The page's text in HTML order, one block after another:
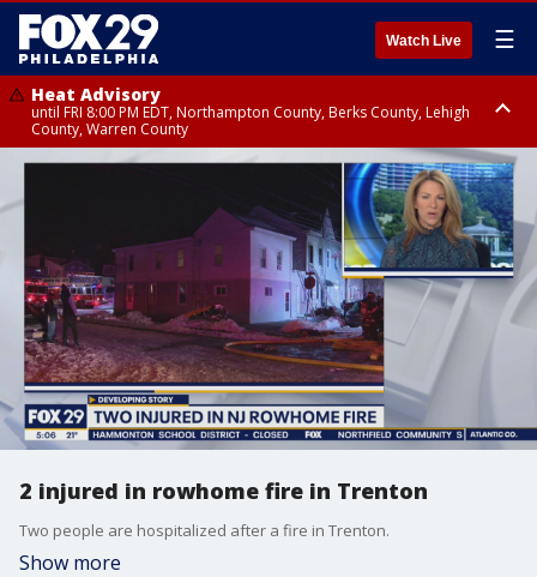
Watch Live ☰
Heat Advisory
until FRI 8:00 PM EDT, Northampton County, Berks County, Lehigh
County, Warren County
Heat Advisory
until SAT 8:00 PM EDT, Eastern Chester County, Western Chester County,
Eastern Montgomery County, Upper Bucks County, Philadelphia County,
Western Montgomery County, Delaware County, Lower Bucks County,
Somerset County, Southeastern Burlington County, Hunterdon County,
Camden County, Gloucester County, Northwestern Burlington County,
Mercer County, Ocean County, New Castle County
2 injured in rowhome fire in Trenton
Two people are hospitalized after a fire in Trenton.
Show more